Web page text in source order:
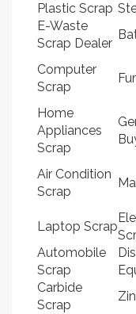
Plastic Scrap
E-Waste
Scrap Dealer
Computer
Scrap
Home
Appliances
Scrap
Air Condition
Scrap
Laptop Scrap
Automobile
Scrap
Carbide
Scrap